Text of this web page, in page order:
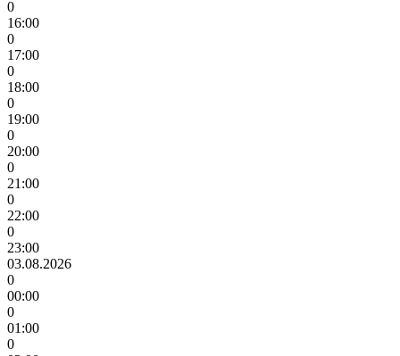
0
16:00
0
17:00
0
18:00
0
19:00
0
20:00
0
21:00
0
22:00
0
23:00
03.08.2026
0
00:00
0
01:00
0